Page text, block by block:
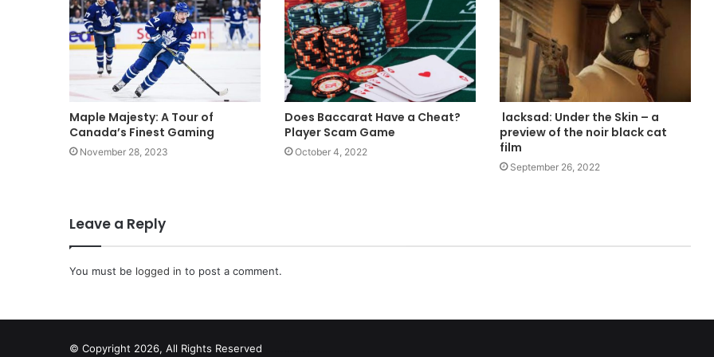
Maple Majesty: A Tour of
Canada’s Finest Gaming
November 28, 2023
Does Baccarat Have a Cheat?
Player Scam Game
October 4, 2022
lacksad: Under the Skin – a
preview of the noir black cat
film
September 26, 2022
Leave a Reply
You must be logged in to post a comment.
© Copyright 2026, All Rights Reserved